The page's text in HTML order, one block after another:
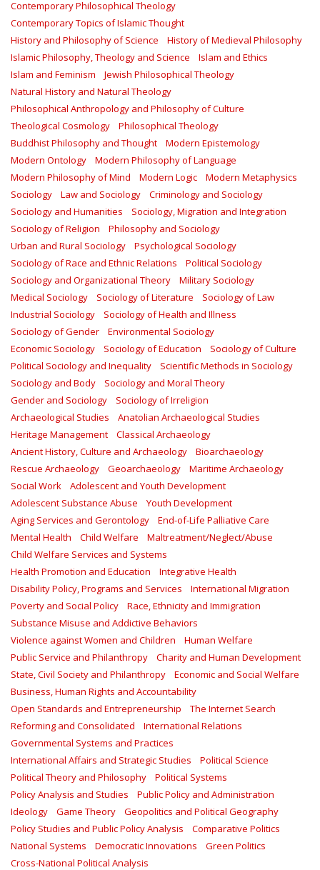
Contemporary Philosophical Theology
Contemporary Topics of Islamic Thought
History and Philosophy of Science
History of Medieval Philosophy
Islamic Philosophy, Theology and Science
Islam and Ethics
Islam and Feminism
Jewish Philosophical Theology
Natural History and Natural Theology
Philosophical Anthropology and Philosophy of Culture
Theological Cosmology
Philosophical Theology
Buddhist Philosophy and Thought
Modern Epistemology
Modern Ontology
Modern Philosophy of Language
Modern Philosophy of Mind
Modern Logic
Modern Metaphysics
Sociology
Law and Sociology
Criminology and Sociology
Sociology and Humanities
Sociology, Migration and Integration
Sociology of Religion
Philosophy and Sociology
Urban and Rural Sociology
Psychological Sociology
Sociology of Race and Ethnic Relations
Political Sociology
Sociology and Organizational Theory
Military Sociology
Medical Sociology
Sociology of Literature
Sociology of Law
Industrial Sociology
Sociology of Health and Illness
Sociology of Gender
Environmental Sociology
Economic Sociology
Sociology of Education
Sociology of Culture
Political Sociology and Inequality
Scientific Methods in Sociology
Sociology and Body
Sociology and Moral Theory
Gender and Sociology
Sociology of Irreligion
Archaeological Studies
Anatolian Archaeological Studies
Heritage Management
Classical Archaeology
Ancient History, Culture and Archaeology
Bioarchaeology
Rescue Archaeology
Geoarchaeology
Maritime Archaeology
Social Work
Adolescent and Youth Development
Adolescent Substance Abuse
Youth Development
Aging Services and Gerontology
End-of-Life Palliative Care
Mental Health
Child Welfare
Maltreatment/Neglect/Abuse
Child Welfare Services and Systems
Health Promotion and Education
Integrative Health
Disability Policy, Programs and Services
International Migration
Poverty and Social Policy
Race, Ethnicity and Immigration
Substance Misuse and Addictive Behaviors
Violence against Women and Children
Human Welfare
Public Service and Philanthropy
Charity and Human Development
State, Civil Society and Philanthropy
Economic and Social Welfare
Business, Human Rights and Accountability
Open Standards and Entrepreneurship
The Internet Search
Reforming and Consolidated
International Relations
Governmental Systems and Practices
International Affairs and Strategic Studies
Political Science
Political Theory and Philosophy
Political Systems
Policy Analysis and Studies
Public Policy and Administration
Ideology
Game Theory
Geopolitics and Political Geography
Policy Studies and Public Policy Analysis
Comparative Politics
National Systems
Democratic Innovations
Green Politics
Cross-National Political Analysis